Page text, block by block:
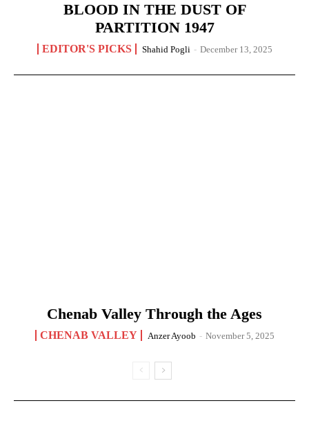
BLOOD IN THE DUST OF
PARTITION 1947
EDITOR'S PICKS Shahid Pogli - December 13, 2025
Chenab Valley Through the Ages
CHENAB VALLEY Anzer Ayoob - November 5, 2025